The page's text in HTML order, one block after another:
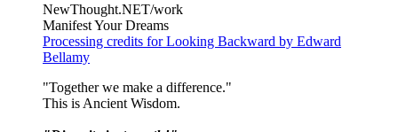
NewThought.NET/work
Manifest Your Dreams
Processing credits for Looking Backward by Edward
Bellamy
"Together we make a difference."
This is Ancient Wisdom.